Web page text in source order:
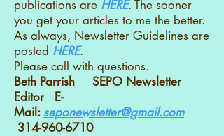
publications are HERE. The sooner
you get your articles to me the better.
As always, Newsletter Guidelines are
posted HERE.
Please call with questions.
Beth Parrish SEPO Newsletter
Editor E-
Mail: seponewsletter@gmail.com
314-960-6710